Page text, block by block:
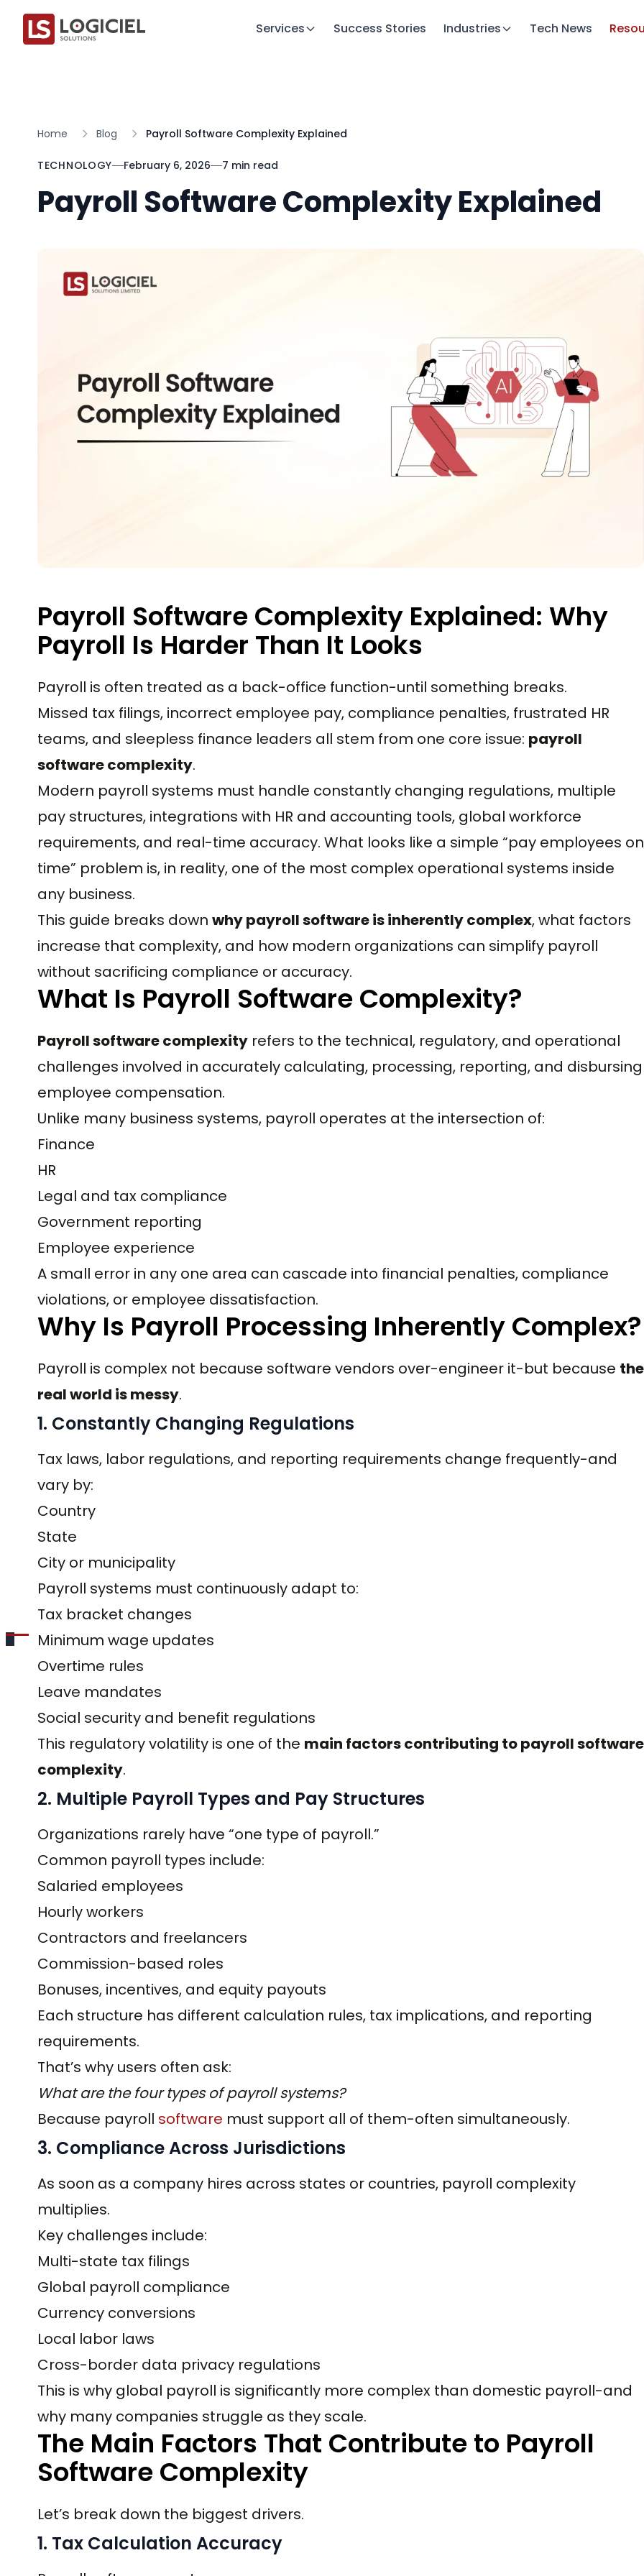
Services Success Stories Industries Tech News
Home Blog Payroll Software Complexity Explained
TECHNOLOGY February 6, 2026 7 min read
Payroll Software Complexity Explained
Payroll Software Complexity Explained: Why
Payroll Is Harder Than It Looks
Payroll is often treated as a back-office function-until something breaks.
Missed tax filings, incorrect employee pay, compliance penalties, frustrated HR
teams, and sleepless finance leaders all stem from one core issue: payroll
software complexity.
Modern payroll systems must handle constantly changing regulations, multiple
pay structures, integrations with HR and accounting tools, global workforce
requirements, and real-time accuracy. What looks like a simple “pay employees on
time” problem is, in reality, one of the most complex operational systems inside
any business.
This guide breaks down why payroll software is inherently complex, what factors
increase that complexity, and how modern organizations can simplify payroll
without sacrificing compliance or accuracy.
What Is Payroll Software Complexity?
Payroll software complexity refers to the technical, regulatory, and operational
challenges involved in accurately calculating, processing, reporting, and disbursing
employee compensation.
Unlike many business systems, payroll operates at the intersection of:
Finance
HR
Legal and tax compliance
Government reporting
Employee experience
A small error in any one area can cascade into financial penalties, compliance
violations, or employee dissatisfaction.
Why Is Payroll Processing Inherently Complex?
Payroll is complex not because software vendors over-engineer it-but because the
real world is messy.
1. Constantly Changing Regulations
Tax laws, labor regulations, and reporting requirements change frequently-and
vary by:
Country
State
City or municipality
Payroll systems must continuously adapt to:
Tax bracket changes
Minimum wage updates
Overtime rules
Leave mandates
Social security and benefit regulations
This regulatory volatility is one of the main factors contributing to payroll software
complexity.
2. Multiple Payroll Types and Pay Structures
Organizations rarely have “one type of payroll.”
Common payroll types include:
Salaried employees
Hourly workers
Contractors and freelancers
Commission-based roles
Bonuses, incentives, and equity payouts
Each structure has different calculation rules, tax implications, and reporting
requirements.
That’s why users often ask:
What are the four types of payroll systems?
Because payroll software must support all of them-often simultaneously.
3. Compliance Across Jurisdictions
As soon as a company hires across states or countries, payroll complexity
multiplies.
Key challenges include:
Multi-state tax filings
Global payroll compliance
Currency conversions
Local labor laws
Cross-border data privacy regulations
This is why global payroll is significantly more complex than domestic payroll-and
why many companies struggle as they scale.
The Main Factors That Contribute to Payroll
Software Complexity
Let’s break down the biggest drivers.
1. Tax Calculation Accuracy